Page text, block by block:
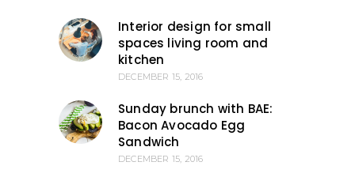
Interior design for small
spaces living room and
kitchen
DECEMBER 15, 2016
Sunday brunch with BAE:
Bacon Avocado Egg
Sandwich
DECEMBER 15, 2016